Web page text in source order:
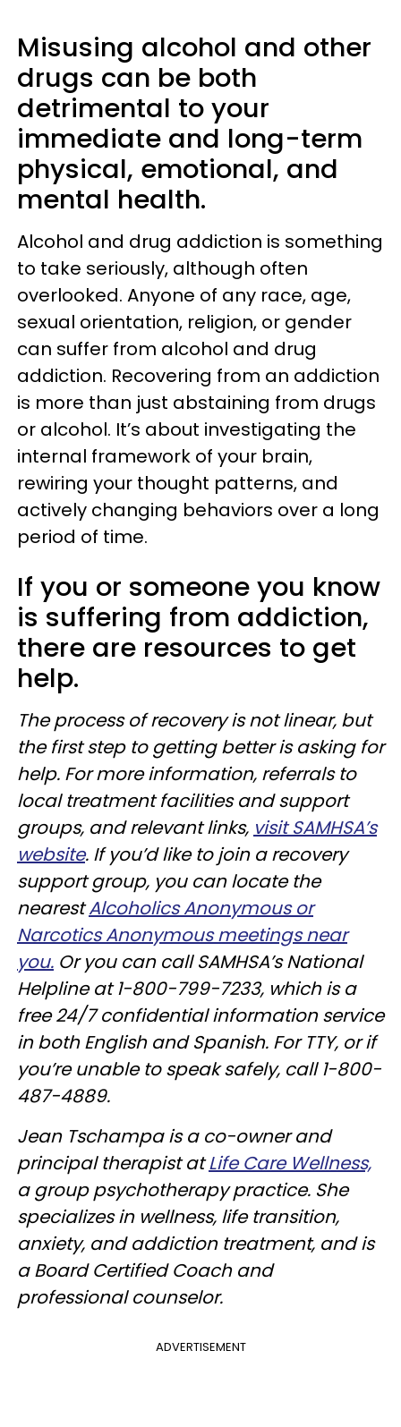
Misusing alcohol and other
drugs can be both
detrimental to your
immediate and long-term
physical, emotional, and
mental health.
Alcohol and drug addiction is something
to take seriously, although often
overlooked. Anyone of any race, age,
sexual orientation, religion, or gender
can suffer from alcohol and drug
addiction. Recovering from an addiction
is more than just abstaining from drugs
or alcohol. It’s about investigating the
internal framework of your brain,
rewiring your thought patterns, and
actively changing behaviors over a long
period of time.
If you or someone you know
is suffering from addiction,
there are resources to get
help.
The process of recovery is not linear, but
the first step to getting better is asking for
help. For more information, referrals to
local treatment facilities and support
groups, and relevant links, visit SAMHSA’s
website. If you’d like to join a recovery
support group, you can locate the
nearestAlcoholics Anonymous or
Narcotics Anonymous meetings near
you. Or you can call SAMHSA’s National
Helpline at 1-800-799-7233, which is a
free 24/7 confidential information service
in both English and Spanish. For TTY, or if
you’re unable to speak safely, call 1-800-
487-4889.
Jean Tschampa is a co-owner and
principal therapist atLife Care Wellness,
a group psychotherapy practice. She
specializes in wellness, life transition,
anxiety, and addiction treatment, and is
a Board Certified Coach and
professional counselor.
ADVERTISEMENT